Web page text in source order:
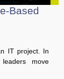
project. In
move